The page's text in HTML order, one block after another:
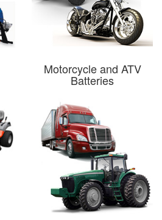
Motorcycle and ATV
Batteries